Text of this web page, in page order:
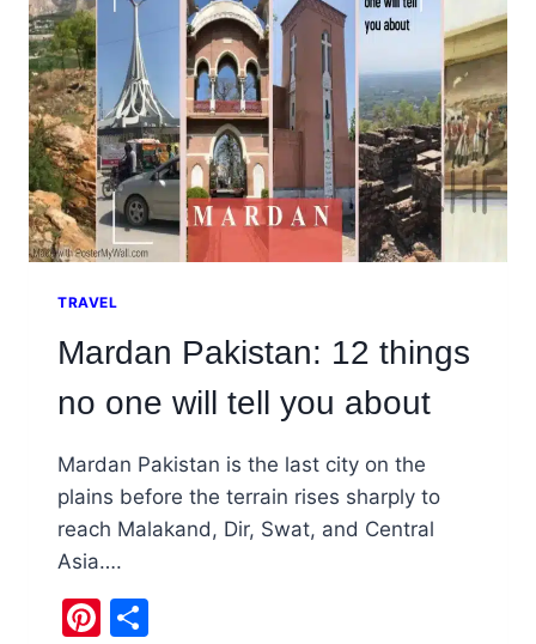
TRAVEL
Mardan Pakistan: 12 things
no one will tell you about
Mardan Pakistan is the last city on the
plains before the terrain rises sharply to
reach Malakand, Dir, Swat, and Central
Asia….
Pinterest